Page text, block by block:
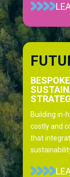
Building in-
costly and
that